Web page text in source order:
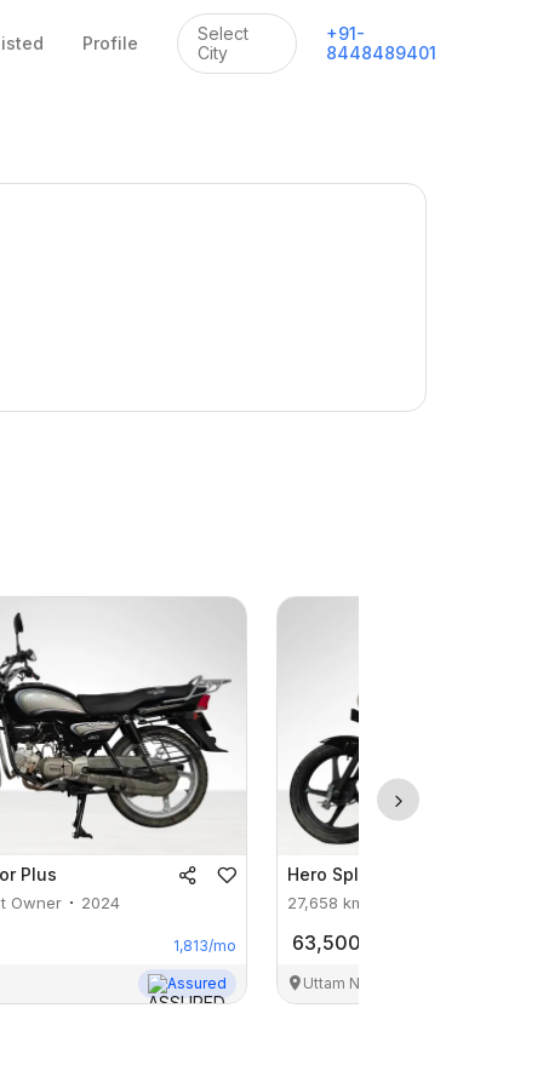
Profile
Select
City
+91-
8448489401
Plus
Owner 2024
1,813/mo
Assured
Hero Splendor Plus Xtec
27,658 km
63,500
Uttam Nagar